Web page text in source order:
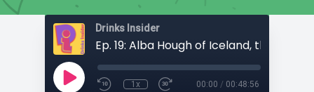
Drinks Insider
1x 00:00 / 00:48:56